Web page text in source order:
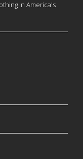
in America's